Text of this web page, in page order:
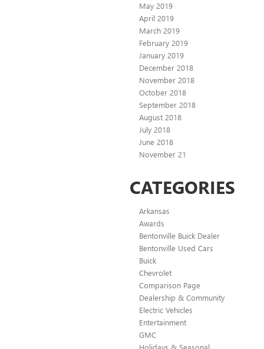
May 2019
April 2019
March 2019
February 2019
January 2019
December 2018
November 2018
October 2018
September 2018
August 2018
July 2018
June 2018
November 21
CATEGORIES
Arkansas
Awards
Bentonville Buick Dealer
Bentonville Used Cars
Buick
Chevrolet
Comparison Page
Dealership & Community
Electric Vehicles
Entertainment
GMC
Holidays & Seasonal